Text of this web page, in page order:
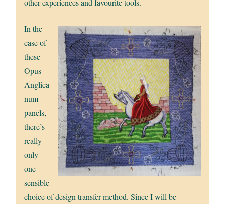
other experiences and favourite tools.
In the
case of
these
Opus
Anglica
num
panels,
there’s
really
only
one
sensible
choice of design transfer method. Since I will be